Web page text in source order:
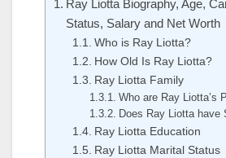
Ray Liotta Biography, Age,
Status, Salary and Net Worth
Who is Ray Liotta?
How Old Is Ray Liotta?
Ray Liotta Family
Who are Ray Liotta’s
Does Ray Liotta have
Ray Liotta Education
Ray Liotta Marital Status